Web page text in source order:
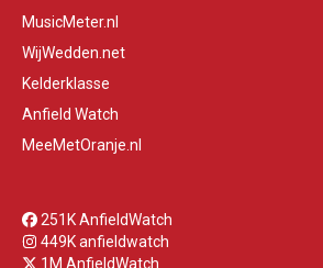
MusicMeter.nl
WijWedden.net
Kelderklasse
Anfield Watch
MeeMetOranje.nl
251K AnfieldWatch
449K anfieldwatch
1M AnfieldWatch